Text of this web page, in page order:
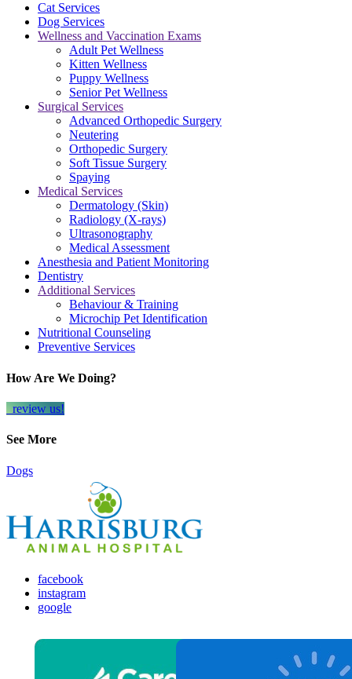
Cat Services
Dog Services
Wellness and Vaccination Exams
Adult Pet Wellness
Kitten Wellness
Puppy Wellness
Senior Pet Wellness
Surgical Services
Advanced Orthopedic Surgery
Neutering
Orthopedic Surgery
Soft Tissue Surgery
Spaying
Medical Services
Dermatology (Skin)
Radiology (X-rays)
Ultrasonography
Medical Assessment
Anesthesia and Patient Monitoring
Dentistry
Additional Services
Behaviour & Training
Microchip Pet Identification
Nutritional Counseling
Preventive Services
How Are We Doing?
review us!
See More
Dogs
facebook
instagram
google